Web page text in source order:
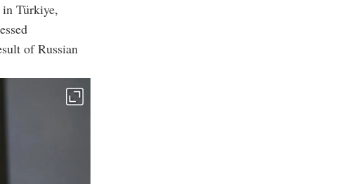
Türkiye,
of Russian